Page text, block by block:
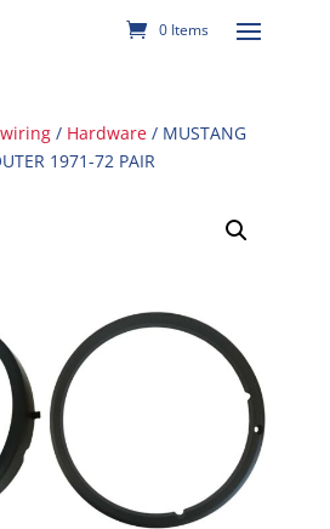
0 Items
/ Hardware/ MUSTANG
1971-72 PAIR